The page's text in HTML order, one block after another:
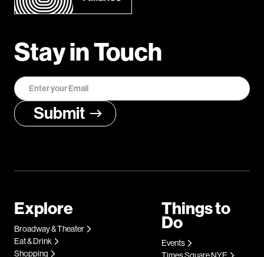
Stay in Touch
Explore
Broadway & Theater
Eat & Drink
Shopping
Things to
Do
Events